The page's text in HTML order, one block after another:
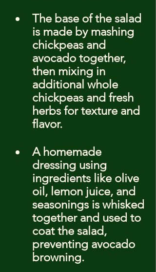
The base of the salad
is made by mashing
chickpeas and
avocado together,
then mixing in
additional whole
chickpeas and fresh
herbs for texture and
flavor.
A homemade
dressing using
ingredients like olive
oil, lemon juice, and
seasonings is whisked
together and used to
coat the salad,
preventing avocado
browning.